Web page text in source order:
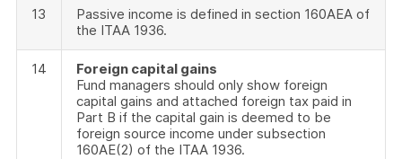
13
Passive income is defined in section 160AEA of
the ITAA 1936.
14
Foreign capital gains
Fund managers should only show foreign
capital gains and attached foreign tax paid in
Part B if the capital gain is deemed to be
foreign source income under subsection
160AE(2) of the ITAA 1936.